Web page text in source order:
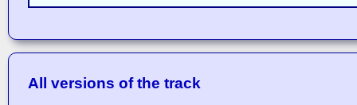
All versions of the track